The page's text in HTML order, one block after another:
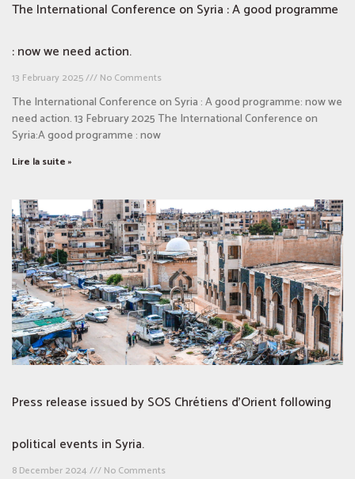
The International Conference on Syria : A good programme
: now we need action.
13 February 2025 No Comments
The International Conference on Syria : A good programme: now we
need action. 13 February 2025 The International Conference on
Syria:A good programme : now
Lire la suite »
Press release issued by SOS Chrétiens d’Orient following
political events in Syria.
8 December 2024 No Comments